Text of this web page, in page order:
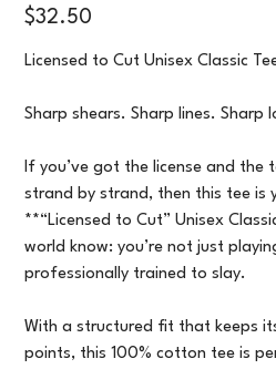
Price
$32.50
Licensed to Cut Unisex Classic
Sharp shears. Sharp lines. Sharp
If you’ve got the license and the
strand by strand, then this tee is
**“Licensed to Cut” Unisex
world know: you’re not just
professionally trained to slay.
With a structured fit that keeps
points, this 100% cotton tee is